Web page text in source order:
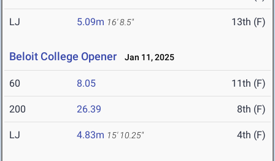
LJ 5.09m 16' 8.5" 13th (F)
Beloit College Opener Jan 11, 2025
60 8.05 11th (F)
200 26.39 8th (F)
LJ 4.83m 15' 10.25" 4th (F)